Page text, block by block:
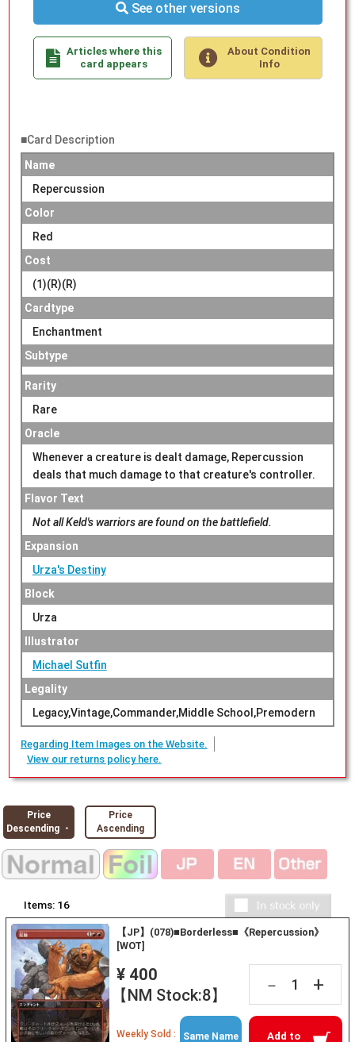
See other versions
Articles where this
card appears
About Condition
Info
■Card Description
Name
Repercussion
Color
Red
Cost
(1)(R)(R)
Cardtype
Enchantment
Subtype
Rarity
Rare
Oracle
Whenever a creature is dealt damage, Repercussion
deals that much damage to that creature's controller.
Flavor Text
Not all Keld's warriors are found on the battlefield.
Expansion
Urza's Destiny
Block
Urza
Illustrator
Michael Sutfin
Legality
Legacy,Vintage,Commander,Middle School,Premodern
Regarding Item Images on the Website.
View our returns policy here.
Price
Descending ・
Price
Ascending
Items: 16
【JP】(078)■Borderless■《Repercussion》
[WOT]
¥ 400
【NM Stock:8】
－ +
Add to
Weekly Sold : Same Name